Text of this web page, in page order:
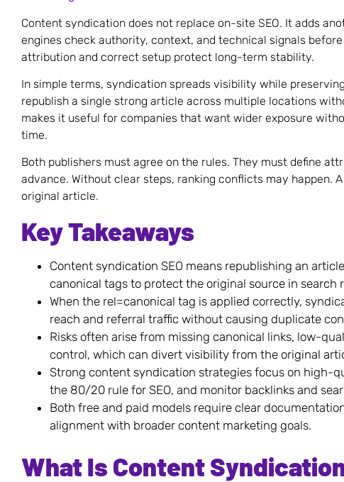
Content syndication does not replace on-site SEO. It adds
engines check authority, context, and technical signals
attribution and correct setup protect long-term stability.
In simple terms, syndication spreads visibility while
republish a single strong article across multiple locations
makes it useful for companies that want wider exposure
time.
Both publishers must agree on the rules. They must define
advance. Without clear steps, ranking conflicts may happen.
original article.
Key Takeaways
Content syndication SEO means republishing an
canonical tags to protect the original source in search
When the rel=canonical tag is applied correctly,
reach and referral traffic without causing duplicate
Risks often arise from missing canonical links, low-
control, which can divert visibility from the original
Strong content syndication strategies focus on high-
the 80/20 rule for SEO, and monitor backlinks and
Both free and paid models require clear
alignment with broader content marketing goals.
What Is Content